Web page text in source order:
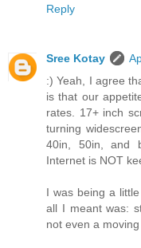
Reply
Sree Kotay
:) Yeah, I agree
is that our
rates. 17+ inch
turning
40in, 50in, and
Internet is NOT
I was being a
all I meant was:
not even a